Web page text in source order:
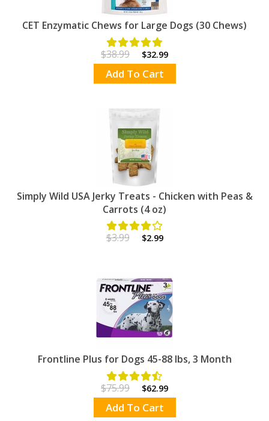
CET Enzymatic Chews for Large Dogs (30 Chews)
$38.99 $32.99
Add To Cart
Simply Wild USA Jerky Treats - Chicken with Peas &
Carrots (4 oz)
$3.99 $2.99
Frontline Plus for Dogs 45-88 lbs, 3 Month
$75.99 $62.99
Add To Cart